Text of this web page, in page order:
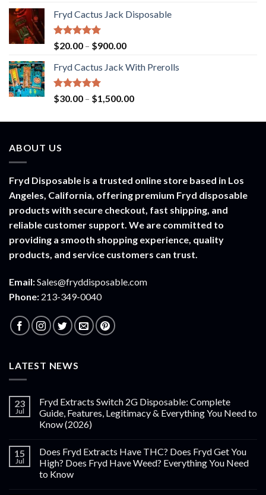
$30.00
Fryd Cactus Jack Disposable
Rated5.00
out of 5
$20.00 – $900.00Price
$20.00
$900.00
Fryd Cactus Jack With Prerolls
Rated5.00
out of 5
$30.00 – $1,500.00Price
$30.00
ABOUT US
Fryd Disposable is a trusted online store based in Los
Angeles, California, offering premium Fryd disposable
products with secure checkout, fast shipping, and
reliable customer support. We are committed to
providing a smooth shopping experience, quality
products, and service customers can trust.
Email:Sales@fryddisposable.com
Phone: 213-349-0040
LATEST NEWS
23
Jul
Fryd Extracts Switch 2G Disposable: Complete
Guide, Features, Legitimacy & Everything You Need to
Know (2026)
15
Jul
Does Fryd Extracts Have THC? Does Fryd Get You
High? Does Fryd Have Weed? Everything You Need
to Know